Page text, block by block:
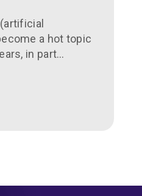
a hot topic
in part
got access to it.